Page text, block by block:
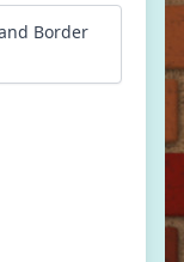
Border